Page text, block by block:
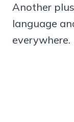
Another
language
everywhere.